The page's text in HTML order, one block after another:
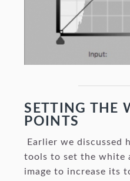
SETTING THE
POINTS
Earlier we discussed
tools to set the white
image to increase its